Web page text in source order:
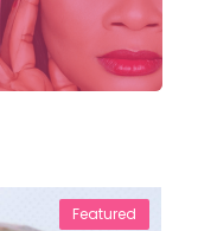
Featured